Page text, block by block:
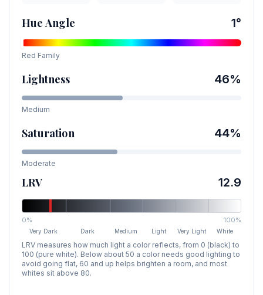
Hue Angle 1°
Red Family
Lightness 46%
Medium
Saturation 44%
Moderate
LRV 12.9
0% 100%
Very Dark Dark Medium Light Very Light White
LRV measures how much light a color reflects, from 0 (black) to
100 (pure white). Below about 50 a color needs good lighting to
avoid going flat, 60 and up helps brighten a room, and most
whites sit above 80.